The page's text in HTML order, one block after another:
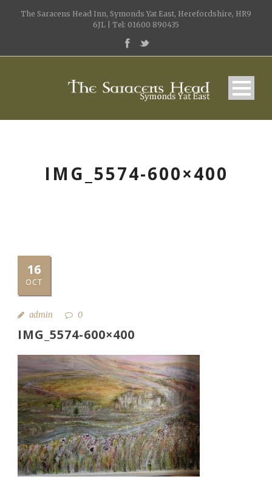
The Saracens Head Inn, Symonds Yat East, Herefordshire, HR9
6JL | Tel: 01600 890435
IMG_5574-600×400
16
OCT
admin 0
IMG_5574-600×400